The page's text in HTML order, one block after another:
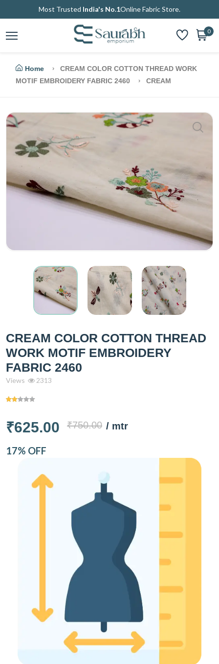
Most Trusted India's No.1Online Fabric Store.
0
Home
CREAM COLOR COTTON THREAD WORK
MOTIF EMBROIDERY FABRIC 2460
CREAM
CREAM COLOR COTTON THREAD
WORK MOTIF EMBROIDERY
FABRIC 2460
Views 2313
₹625.00 ₹750.00 / mtr
17% OFF